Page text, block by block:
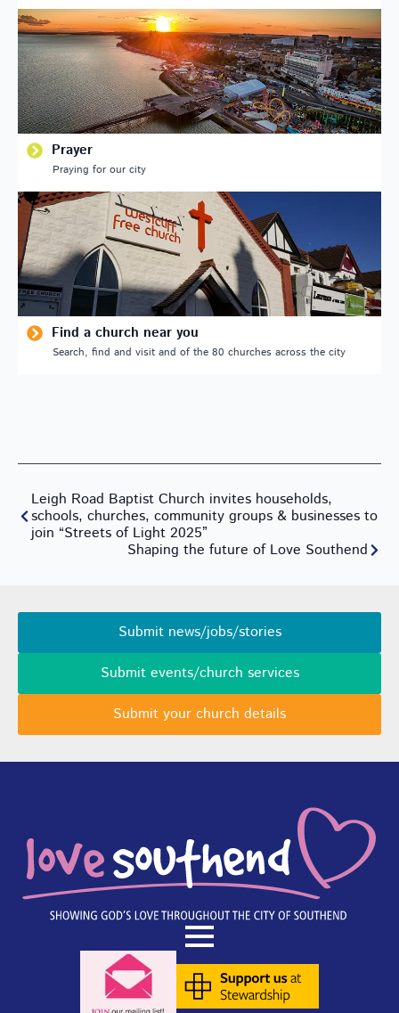
Prayer
Praying for our city
Find a church near you
Search, find and visit and of the 80 churches across the city
Leigh Road Baptist Church invites households,
schools, churches, community groups & businesses to
join “Streets of Light 2025”
Shaping the future of Love Southend
Submit news/jobs/stories
Submit events/church services
Submit your church details